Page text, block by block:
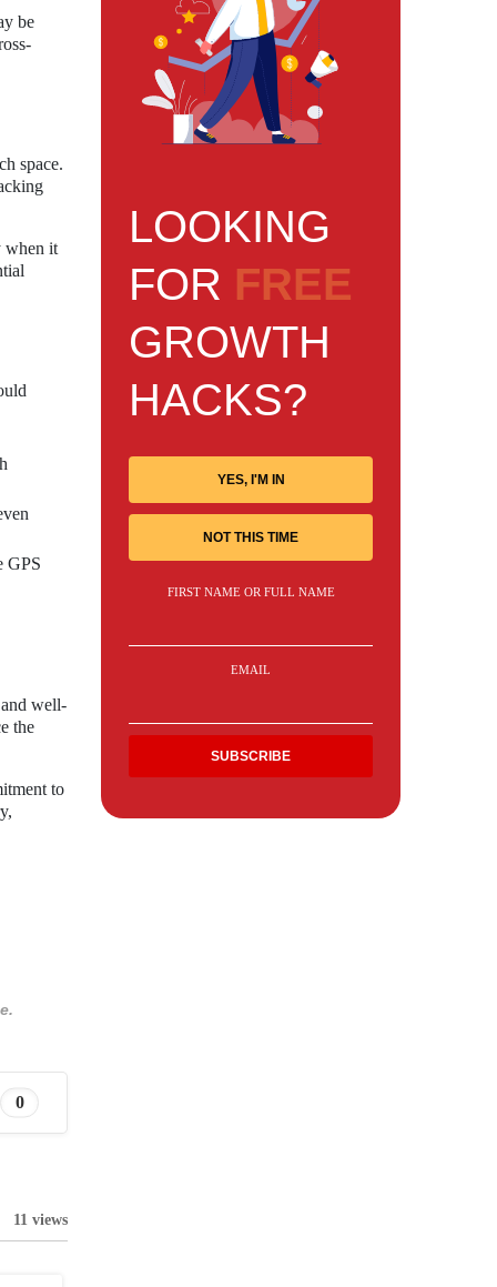
be
space.
when it
GPS
well-
the
to
0
11 views
LOOKING
FOR FREE
GROWTH
HACKS?
YES, I'M IN
NOT THIS TIME
FIRST NAME OR FULL NAME
EMAIL